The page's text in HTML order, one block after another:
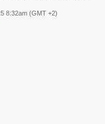
8:32am (GMT +2)